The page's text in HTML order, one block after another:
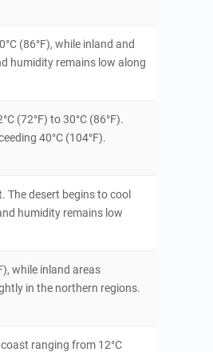
(86°F), while inland and
humidity remains low along
(72°F) to 30°C (86°F).
40°C (104°F).
The desert begins to cool
humidity remains low
while inland areas
in the northern regions.
ranging from 12°C